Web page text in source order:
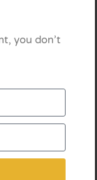
you don’t